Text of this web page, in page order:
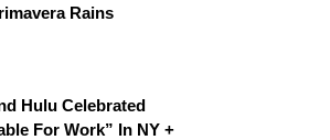
Rains
Hulu Celebrated
For Work” In NY +